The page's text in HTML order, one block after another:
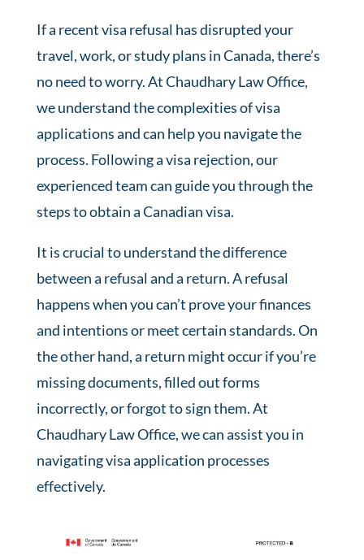
If a recent visa refusal has disrupted your
travel, work, or study plans in Canada, there’s
no need to worry. At Chaudhary Law Office,
we understand the complexities of visa
applications and can help you navigate the
process. Following a visa rejection, our
experienced team can guide you through the
steps to obtain a Canadian visa.
It is crucial to understand the difference
between a refusal and a return. A refusal
happens when you can’t prove your finances
and intentions or meet certain standards. On
the other hand, a return might occur if you’re
missing documents, filled out forms
incorrectly, or forgot to sign them. At
Chaudhary Law Office, we can assist you in
navigating visa application processes
effectively.